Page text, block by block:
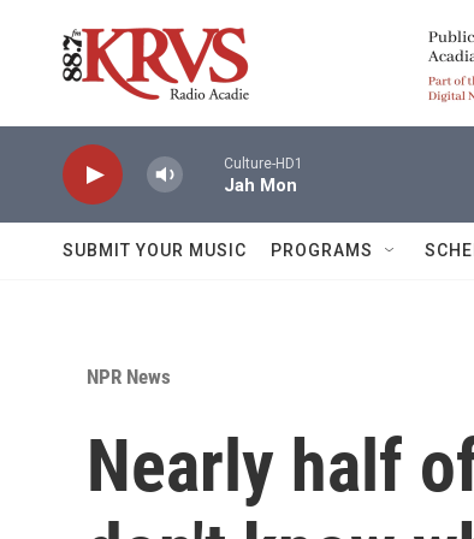
Culture-HD1
Jah Mon
SUBMIT YOUR MUSIC PROGRAMS
NPR News
Nearly half